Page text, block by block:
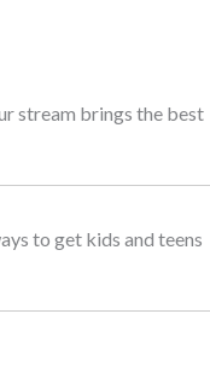
stream brings the best
to get kids and teens